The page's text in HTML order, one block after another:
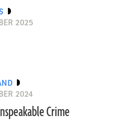
2025
2024
Crime